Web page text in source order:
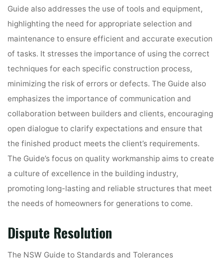
Guide also addresses the use of tools and equipment,
highlighting the need for appropriate selection and
maintenance to ensure efficient and accurate execution
of tasks. It stresses the importance of using the correct
techniques for each specific construction process,
minimizing the risk of errors or defects. The Guide also
emphasizes the importance of communication and
collaboration between builders and clients, encouraging
open dialogue to clarify expectations and ensure that
the finished product meets the client’s requirements.
The Guide’s focus on quality workmanship aims to create
a culture of excellence in the building industry,
promoting long-lasting and reliable structures that meet
the needs of homeowners for generations to come.
Dispute Resolution
The NSW Guide to Standards and Tolerances